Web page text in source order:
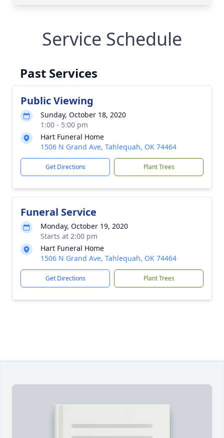
Service Schedule
Past Services
Public Viewing
Sunday, October 18, 2020
1:00 - 5:00 pm
Hart Funeral Home
1506 N Grand Ave, Tahlequah, OK 74464
Get Directions Plant Trees
Funeral Service
Monday, October 19, 2020
Starts at 2:00 pm
Hart Funeral Home
1506 N Grand Ave, Tahlequah, OK 74464
Get Directions Plant Trees